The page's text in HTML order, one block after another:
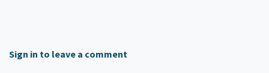
Sign in to leave a comment